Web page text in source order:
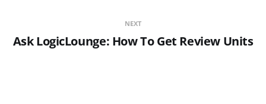
NEXT
Ask LogicLounge: How To Get Review Units